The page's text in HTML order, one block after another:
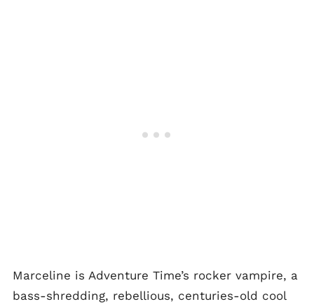
Marceline is Adventure Time’s rocker vampire, a
bass-shredding, rebellious, centuries-old cool